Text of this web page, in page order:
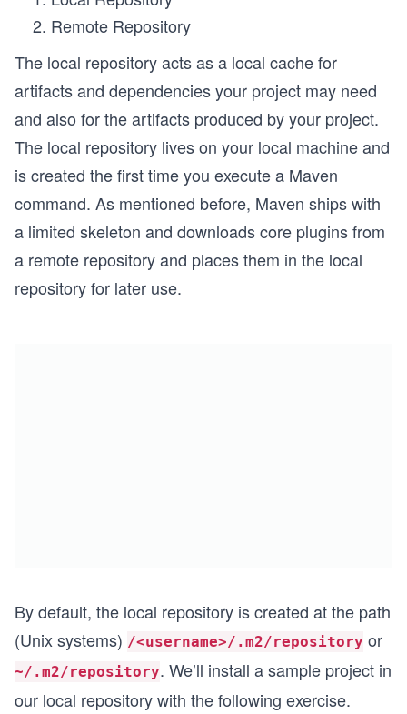
Remote Repository
The local repository acts as a local cache for
artifacts and dependencies your project may need
and also for the artifacts produced by your project.
The local repository lives on your local machine and
is created the first time you execute a Maven
command. As mentioned before, Maven ships with
a limited skeleton and downloads core plugins from
a remote repository and places them in the local
repository for later use.
By default, the local repository is created at the path
(Unix systems) /<username>/.m2/repository or
~/.m2/repository. We’ll install a sample project in
our local repository with the following exercise.